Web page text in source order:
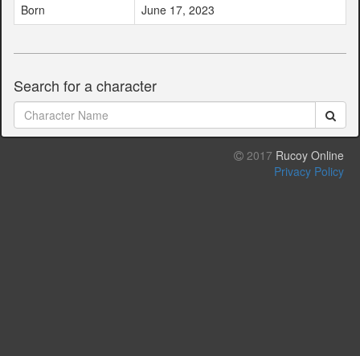
Born
June 17, 2023
Search for a character
2017 Rucoy Online
Privacy Policy